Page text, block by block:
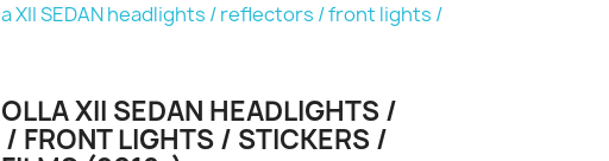
XII SEDAN headlights / reflectors / front lights /
XII SEDAN HEADLIGHTS /
/ FRONT LIGHTS / STICKERS /